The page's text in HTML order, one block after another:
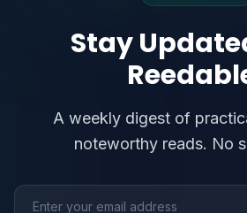
Stay
A weekly digest of
noteworthy reads. No
Email address